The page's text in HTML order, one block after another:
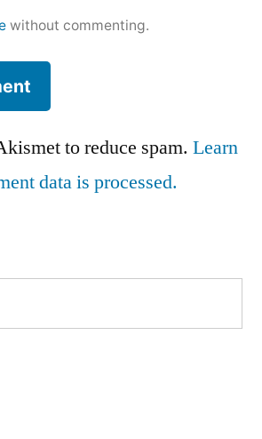
without commenting.
to reduce spam. Learn
data is processed.